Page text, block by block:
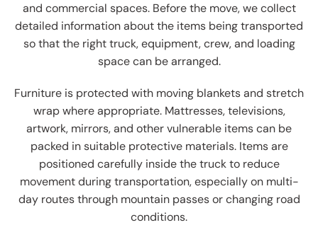
and commercial spaces. Before the move, we collect
detailed information about the items being transported
so that the right truck, equipment, crew, and loading
space can be arranged.
Furniture is protected with moving blankets and stretch
wrap where appropriate. Mattresses, televisions,
artwork, mirrors, and other vulnerable items can be
packed in suitable protective materials. Items are
positioned carefully inside the truck to reduce
movement during transportation, especially on multi-
day routes through mountain passes or changing road
conditions.